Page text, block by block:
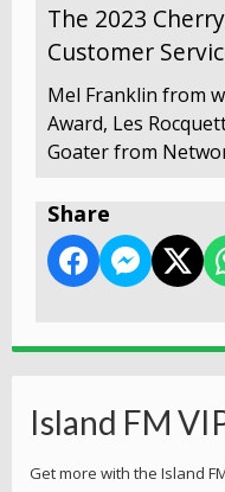
The 2023
Customer
Mel Franklin from
Award, Les
Goater from
Share
Island FM
Get more with the Island